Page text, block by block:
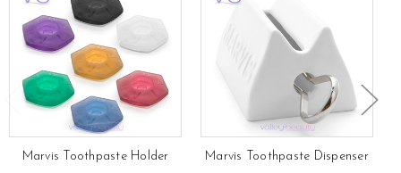
Marvis Toothpaste Holder Marvis Toothpaste Dispenser